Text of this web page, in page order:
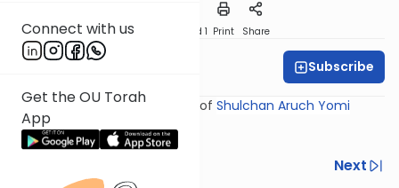
Connect with us
Get the OU Torah
App
Download Speed 1 Print Share
Subscribe
Shiur provided courtesy of Shulchan Aruch Yomi
Next